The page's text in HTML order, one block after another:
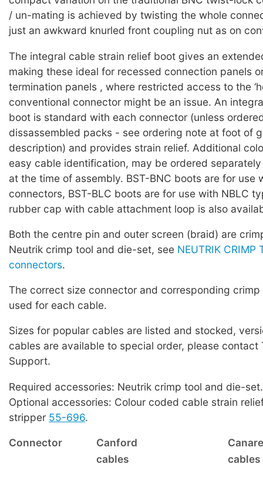
/ un-mating is achieved by twisting the whole
just an awkward knurled front coupling nut as on
The integral cable strain relief boot gives an
making these ideal for recessed connection panels
termination panels , where restricted access to the
conventional connector might be an issue. An
boot is standard with each connector (unless
dissassembled packs - see ordering note at foot of
description) and provides strain relief. Additional
easy cable identification, may be ordered
at the time of assembly. BST-BNC boots are for use
connectors, BST-BLC boots are for use with NBLC
rubber cap with cable attachment loop is also
Both the centre pin and outer screen (braid) are
Neutrik crimp tool and die-set, see NEUTRIK CRIMP
connectors.
The correct size connector and corresponding
used for each cable.
Sizes for popular cables are listed and stocked,
cables are available to special order, please contact
Support.
Required accessories: Neutrik crimp tool and die-set.
Optional accessories: Colour coded cable strain
stripper 55-696.
Connector Canford
Canare
cables
cables